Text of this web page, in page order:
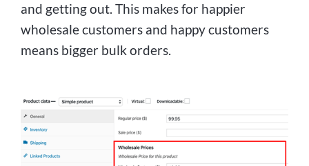
and getting out. This makes for happier
wholesale customers and happy customers
means bigger bulk orders.